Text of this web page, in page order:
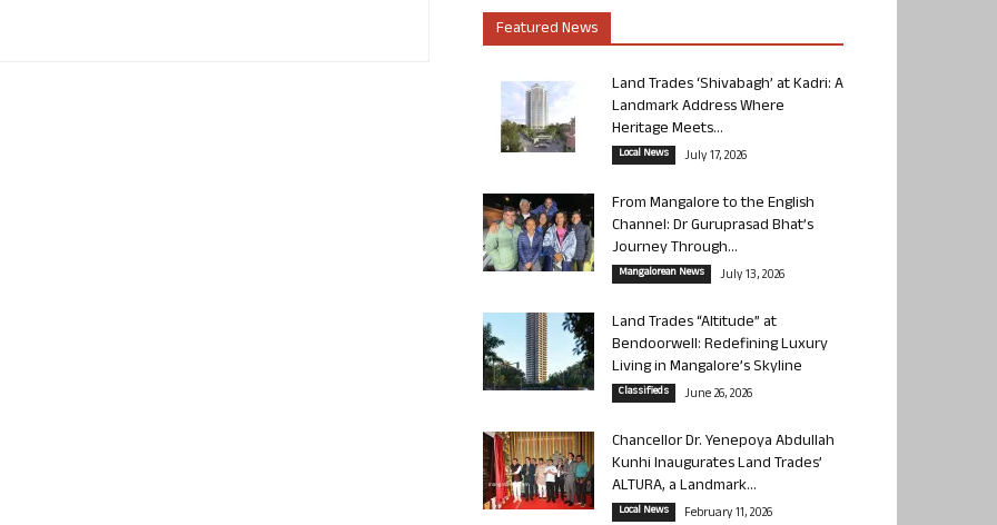
Featured News
Land Trades ‘Shivabagh’ at Kadri: A
Landmark Address Where
Heritage Meets...
Local News July 17, 2026
From Mangalore to the English
Channel: Dr Guruprasad Bhat’s
Journey Through...
Mangalorean News July 13, 2026
Land Trades “Altitude” at
Bendoorwell: Redefining Luxury
Living in Mangalore’s Skyline
Classifieds June 26, 2026
Chancellor Dr. Yenepoya Abdullah
Kunhi Inaugurates Land Trades’
ALTURA, a Landmark...
Local News February 11, 2026